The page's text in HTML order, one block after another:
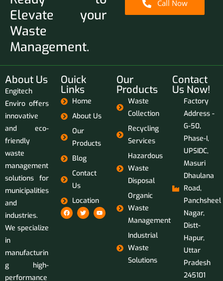
Elevate your
Waste
Management.
Call Now
About Us
Engitech
Enviro offers
innovative
and eco-
friendly
waste
management
solutions for
municipalities
and
industries.
We specialize
in
manufacturin
g high-
performance
Ouick
Links
Home
About Us
Our
Products
Blog
Contact
Us
Location
Our
Products
Waste
Collection
Recycling
Services
Hazardous
Waste
Disposal
Organic
Waste
Management
Industrial
Waste
Solutions
Contact
Us Now!
Factory
Address -
G-50,
Phase-I,
UPSIDC,
Masuri
Dhaulana
Road,
Panchsheel
Nagar,
Distt-
Hapur,
Uttar
Pradesh
245101